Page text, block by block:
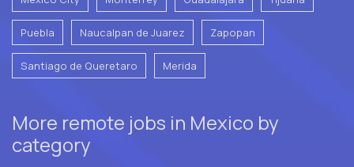
Puebla Naucalpan de Juarez Zapopan
Santiago de Queretaro Merida
More remote jobs in Mexico by
category